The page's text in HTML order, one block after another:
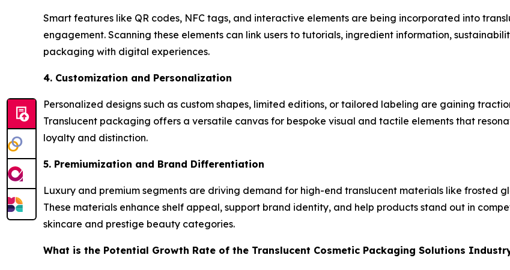
Smart features like QR codes, NFC tags, and interactive elements are being incorporated into
engagement. Scanning these elements can link users to tutorials, ingredient information,
packaging with digital experiences.
4. Customization and Personalization
Personalized designs such as custom shapes, limited editions, or tailored labeling are gaining
Translucent packaging offers a versatile canvas for bespoke visual and tactile elements that
loyalty and distinction.
5. Premiumization and Brand Differentiation
Luxury and premium segments are driving demand for high-end translucent materials like frosted
These materials enhance shelf appeal, support brand identity, and help products stand out in
skincare and prestige beauty categories.
What is the Potential Growth Rate of the Translucent Cosmetic Packaging Solutions